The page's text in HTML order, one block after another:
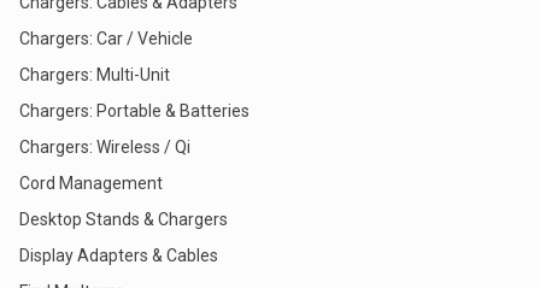
Chargers: Car / Vehicle
Chargers: Multi-Unit
Chargers: Portable & Batteries
Chargers: Wireless / Qi
Cord Management
Desktop Stands & Chargers
Display Adapters & Cables